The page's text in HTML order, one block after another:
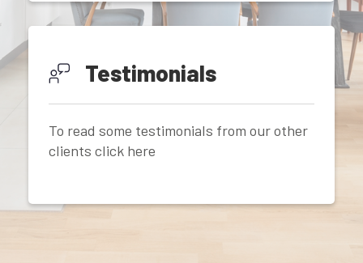
Testimonials
To read some testimonials from our other
clients click here